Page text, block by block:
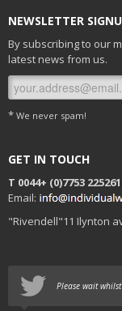
NEWSLETTER
By subscribing to our
latest news from us.
* We never spam!
GET IN TOUCH
T 0044+ (0)7753 225261
Email:
"Rivendell"11 Ilynton
Please wait